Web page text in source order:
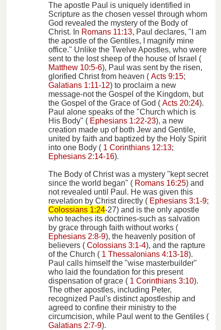
The apostle Paul is uniquely identified in
Scripture as the chosen vessel through whom
God revealed the mystery of the Body of
Christ. In Romans 11:13, Paul declares, "I am
the apostle of the Gentiles, I magnify mine
office." Unlike the Twelve Apostles, who were
sent to the lost sheep of the house of Israel (
Matthew 10:5-6), Paul was sent by the risen,
glorified Christ from heaven (Acts 9:15;
Galatians 1:11-12) to proclaim a new
message-not the Gospel of the Kingdom, but
the Gospel of the Grace of God (Acts 20:24).
Paul alone speaks of the "Church which is
His Body" ( Ephesians 1:22-23), a new
creation made up of both Jew and Gentile,
united by faith and baptized by the Holy Spirit
into one Body ( 1 Corinthians 12:13;
Ephesians 2:14-16).
The Body of Christ was a mystery "kept secret
since the world began" ( Romans 16:25) and
not revealed until Paul. He was given this
revelation by Christ directly ( Ephesians 3:1-9;
Colossians 1:24-27) and is the only apostle
who teaches its doctrines-such as salvation
by grace through faith without works (
Ephesians 2:8-9), the heavenly position of
believers (Colossians 3:1-4), and the rapture
of the Church ( 1 Thessalonians 4:13-18).
Paul calls himself the "wise masterbuilder"
who laid the foundation for this present
dispensation of grace ( 1 Corinthians 3:10).
The other apostles, including Peter,
recognized Paul's distinct apostleship and
agreed to confine their ministry to the
circumcision, while Paul went to the Gentiles (
Galatians 2:7-9).